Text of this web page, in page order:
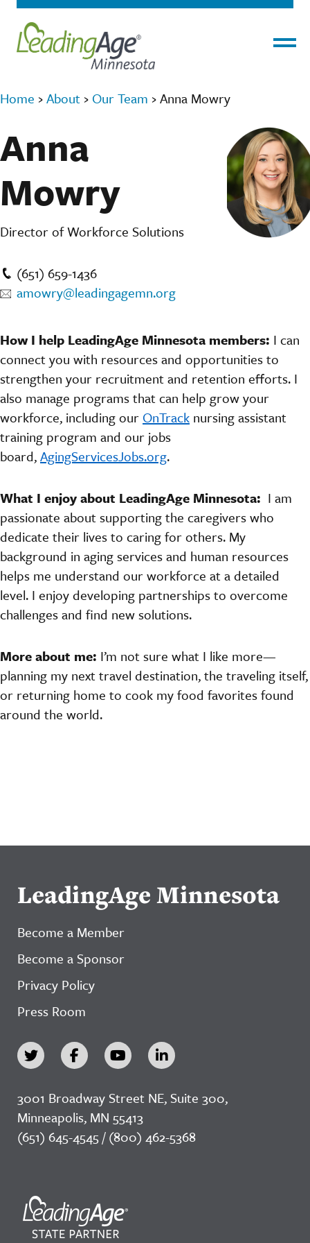
Home ›About › Our Team ›Anna Mowry
Anna
Mowry
Director of Workforce Solutions
(651) 659-1436
amowry@leadingagemn.org
How I help LeadingAge Minnesota members: I can
connect you with resources and opportunities to
strengthen your recruitment and retention efforts. I
also manage programs that can help grow your
workforce, including our OnTrack nursing assistant
training program and our jobs
board,AgingServicesJobs.org.
What I enjoy about LeadingAge Minnesota: I am
passionate about supporting the caregivers who
dedicate their lives to caring for others. My
background in aging services and human resources
helps me understand our workforce at a detailed
level. I enjoy developing partnerships to overcome
challenges and find new solutions.
More about me: I’m not sure what I like more—
planning my next travel destination, the traveling itself,
or returning home to cook my food favorites found
around the world.
LeadingAge Minnesota
Become a Member
Become a Sponsor
Privacy Policy
Press Room
3001 Broadway Street NE, Suite 300,
Minneapolis, MN 55413
(651) 645-4545 / (800) 462-5368